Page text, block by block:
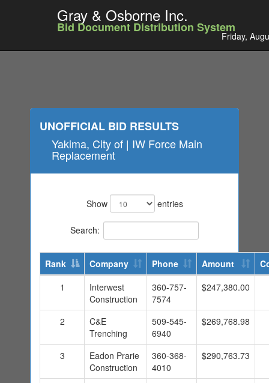
Gray & Osborne Inc.
Bid Document Distribution System
Friday,
UNOFFICIAL BID RESULTS
Yakima, City of | IW Force Main
Replacement
Show entries
Search:
Rank Company Phone Amount
1
Interwest
Construction
360-757-
7574
$247,380.00
2
C&E
Trenching
509-545-
6940
$269,768.98
3
Eadon Prarie
Construction
360-368-
4010
$290,763.73